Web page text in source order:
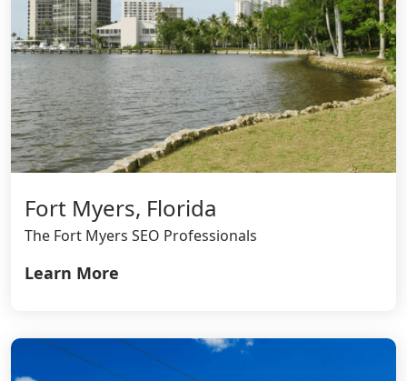
Fort Myers, Florida
The Fort Myers SEO Professionals
Learn More